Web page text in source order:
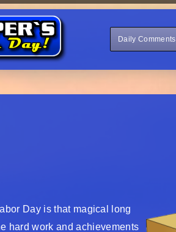
Daily Comments
Day is that magical long
hard work and achievements